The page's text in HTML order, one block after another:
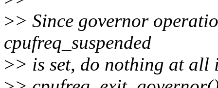
>> Since governor
cpufreq_suspended
>> is set, do nothing at all